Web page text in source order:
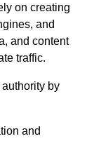
on creating
and
and content
traffic.
by
and